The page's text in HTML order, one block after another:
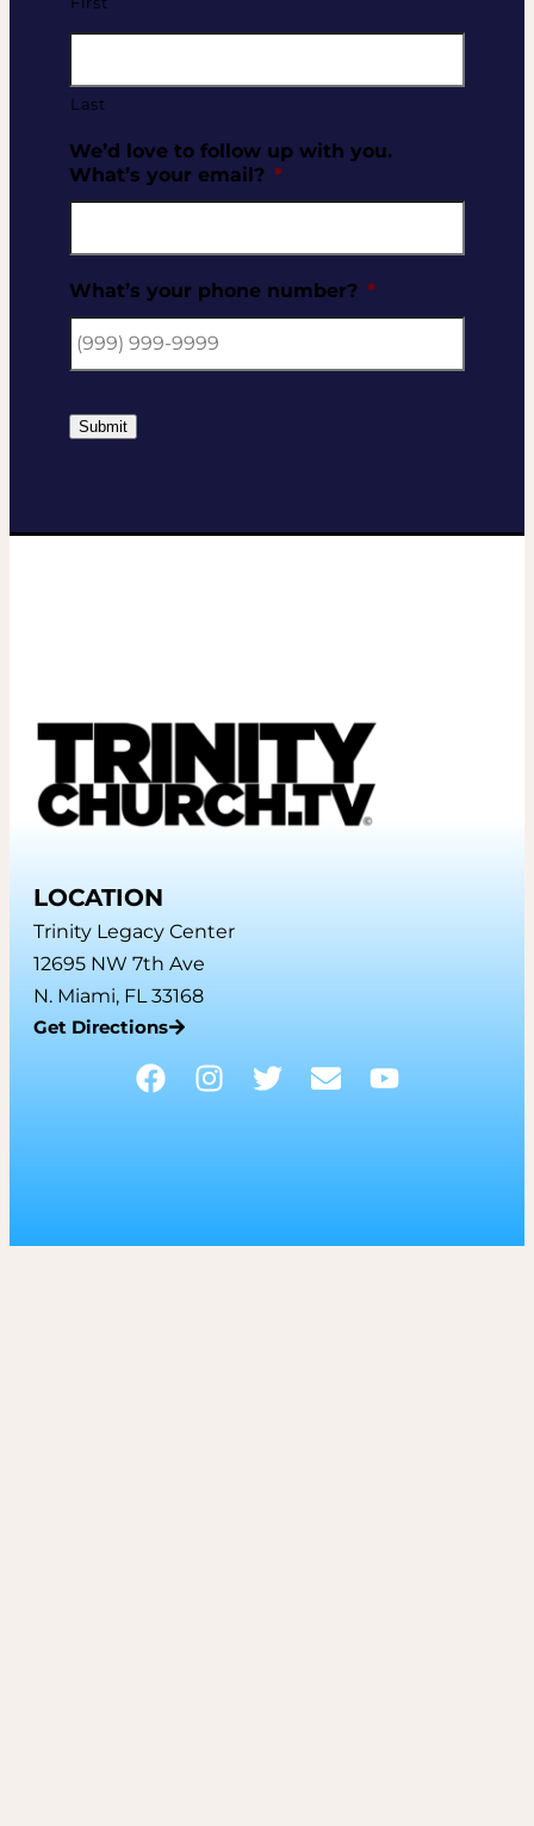
Last
We’d love to follow up with you.
What’s your email? *
What’s your phone number? *
Submit
LOCATION
Trinity Legacy Center
12695 NW 7th Ave
N. Miami, FL 33168
Get Directions